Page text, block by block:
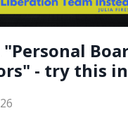
- try this